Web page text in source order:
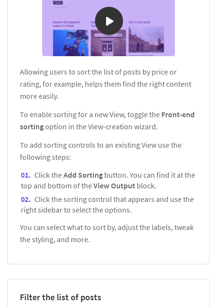
Allowing users to sort the list of posts by price or
rating, for example, helps them find the right content
more easily.
To enable sorting for a new View, toggle the Front-end
sortingoption in the View-creation wizard.
To add sorting controls to an existing View use the
following steps:
Click theAdd Sorting button. You can find it at the
top and bottom of theView Output block.
Click the sorting control that appears and use the
right sidebar to select the options.
You can select what to sort by, adjust the labels, tweak
the styling, and more.
Filter the list of posts